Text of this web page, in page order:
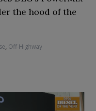
the hood of the
, Off-Highway